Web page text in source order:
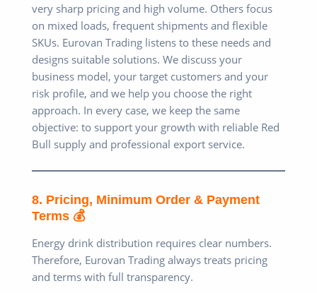
very sharp pricing and high volume. Others focus
on mixed loads, frequent shipments and flexible
SKUs. Eurovan Trading listens to these needs and
designs suitable solutions. We discuss your
business model, your target customers and your
risk profile, and we help you choose the right
approach. In every case, we keep the same
objective: to support your growth with reliable Red
Bull supply and professional export service.
8. Pricing, Minimum Order & Payment
Terms 💰
Energy drink distribution requires clear numbers.
Therefore, Eurovan Trading always treats pricing
and terms with full transparency.